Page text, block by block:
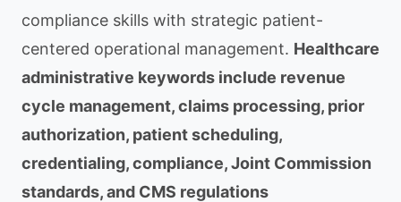
compliance skills with strategic patient-
centered operational management. Healthcare
administrative keywords include revenue
cycle management, claims processing, prior
authorization, patient scheduling,
credentialing, compliance, Joint Commission
standards, and CMS regulations